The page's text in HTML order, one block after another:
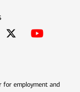
for employment and